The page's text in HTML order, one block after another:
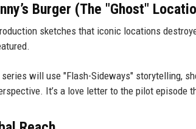
Burger (The "Ghost"
sketches that iconic locations
will use "Flash-Sideways" storytelling,
It’s a love letter to the pilot episode